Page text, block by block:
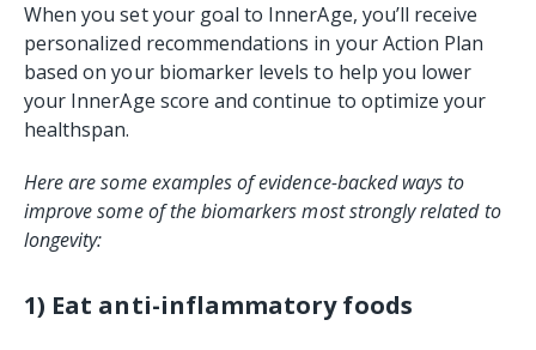
When you set your goal to InnerAge, you’ll receive
personalized recommendations in your Action Plan
based on your biomarker levels to help you lower
your InnerAge score and continue to optimize your
healthspan.
Here are some examples of evidence-backed ways to
improve some of the biomarkers most strongly related to
longevity:
1) Eat anti-inflammatory foods